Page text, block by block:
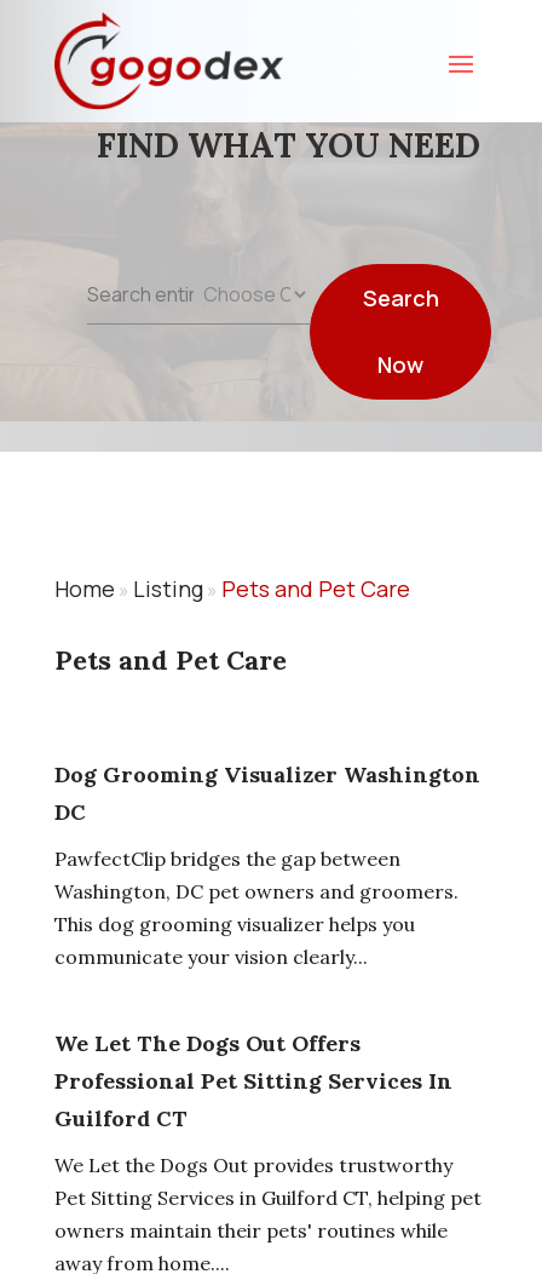
FIND WHAT YOU NEED
Search
Now
Home » Listing» Pets and Pet Care
Pets and Pet Care
Dog Grooming Visualizer Washington
DC
PawfectClip bridges the gap between
Washington, DC pet owners and groomers.
This dog grooming visualizer helps you
communicate your vision clearly...
We Let The Dogs Out Offers
Professional Pet Sitting Services In
Guilford CT
We Let the Dogs Out provides trustworthy
Pet Sitting Services in Guilford CT, helping pet
owners maintain their pets' routines while
away from home....